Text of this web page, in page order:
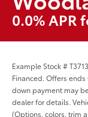
0.0% APR
Example Stock #
Financed. Offers
down payment may
dealer for details.
(Options, colors, trim